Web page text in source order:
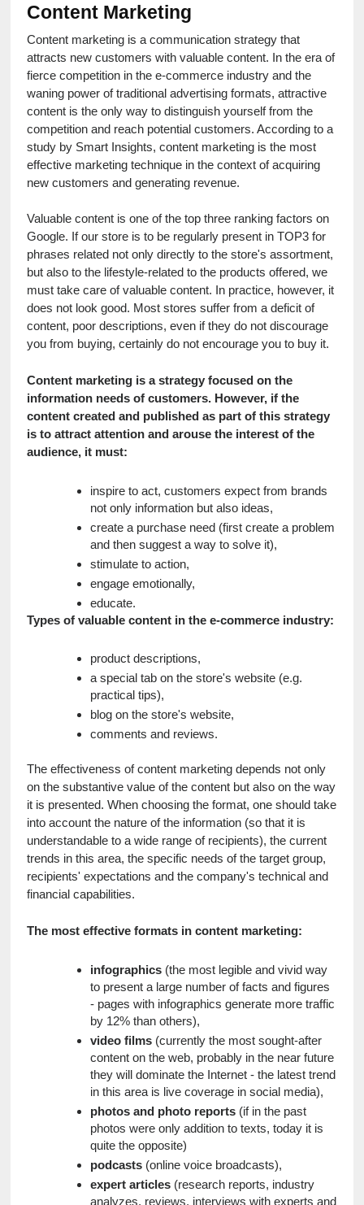
Content Marketing
Content marketing is a communication strategy that
attracts new customers with valuable content. In the era of
fierce competition in the e-commerce industry and the
waning power of traditional advertising formats, attractive
content is the only way to distinguish yourself from the
competition and reach potential customers. According to a
study by Smart Insights, content marketing is the most
effective marketing technique in the context of acquiring
new customers and generating revenue.
Valuable content is one of the top three ranking factors on
Google. If our store is to be regularly present in TOP3 for
phrases related not only directly to the store's assortment,
but also to the lifestyle-related to the products offered, we
must take care of valuable content. In practice, however, it
does not look good. Most stores suffer from a deficit of
content, poor descriptions, even if they do not discourage
you from buying, certainly do not encourage you to buy it.
Content marketing is a strategy focused on the
information needs of customers. However, if the
content created and published as part of this strategy
is to attract attention and arouse the interest of the
audience, it must:
inspire to act, customers expect from brands
not only information but also ideas,
create a purchase need (first create a problem
and then suggest a way to solve it),
stimulate to action,
engage emotionally,
educate.
Types of valuable content in the e-commerce industry:
product descriptions,
a special tab on the store's website (e.g.
practical tips),
blog on the store's website,
comments and reviews.
The effectiveness of content marketing depends not only
on the substantive value of the content but also on the way
it is presented. When choosing the format, one should take
into account the nature of the information (so that it is
understandable to a wide range of recipients), the current
trends in this area, the specific needs of the target group,
recipients' expectations and the company's technical and
financial capabilities.
The most effective formats in content marketing:
infographics (the most legible and vivid way
to present a large number of facts and figures
- pages with infographics generate more traffic
by 12% than others),
video films (currently the most sought-after
content on the web, probably in the near future
they will dominate the Internet - the latest trend
in this area is live coverage in social media),
photos and photo reports (if in the past
photos were only addition to texts, today it is
quite the opposite)
podcasts (online voice broadcasts),
expert articles (research reports, industry
analyzes, reviews, interviews with experts and